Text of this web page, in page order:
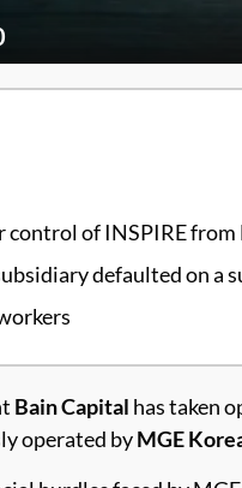
control of INSPIRE
defaulted on a
Bain Capital has taken
operated byMGE